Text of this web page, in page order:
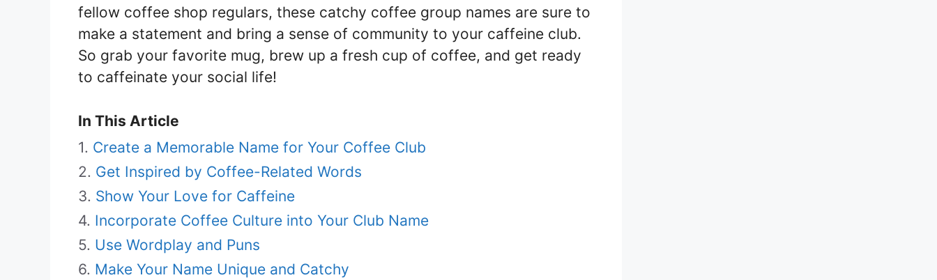
fellow coffee shop regulars, these catchy coffee group names are sure to
make a statement and bring a sense of community to your caffeine club.
So grab your favorite mug, brew up a fresh cup of coffee, and get ready
to caffeinate your social life!
In This Article
Create a Memorable Name for Your Coffee Club
Get Inspired by Coffee-Related Words
Show Your Love for Caffeine
Incorporate Coffee Culture into Your Club Name
Use Wordplay and Puns
Make Your Name Unique and Catchy